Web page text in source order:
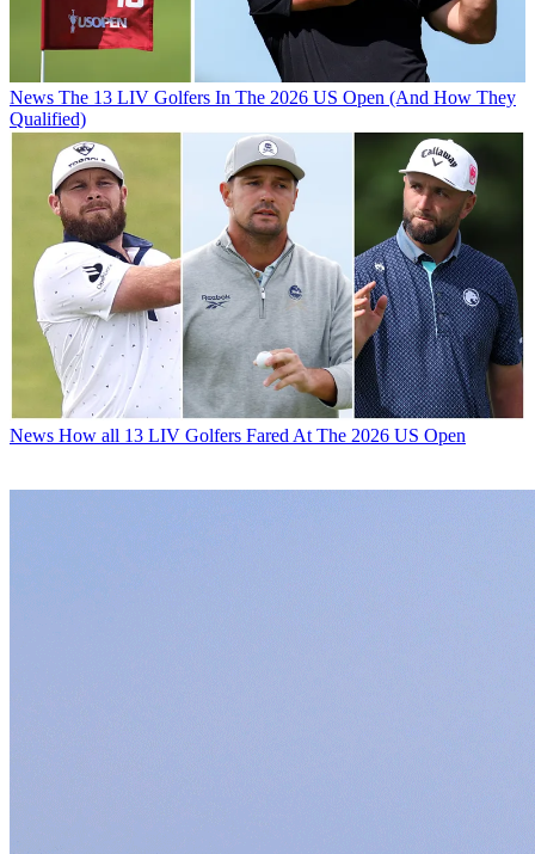
News The 13 LIV Golfers In The 2026 US Open (And How They
Qualified)
News How all 13 LIV Golfers Fared At The 2026 US Open